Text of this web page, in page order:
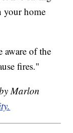
your home
of the
fires."
Marlon